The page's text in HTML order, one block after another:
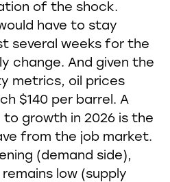
of the shock.
have to stay
several weeks for the
change. And given the
metrics, oil prices
$140 per barrel. A
to growth in 2026 is the
from the job market.
(demand side),
low (supply